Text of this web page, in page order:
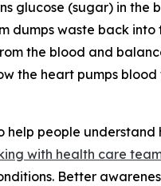
glucose (sugar) in the
dumps waste back into
the blood and
the heart pumps blood
help people
g with health care tea
Better